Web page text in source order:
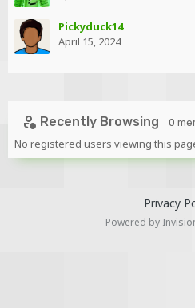
Pickyduck14
April 15, 2024
Recently Browsing 0
No registered users viewing this
Privacy
Powered by